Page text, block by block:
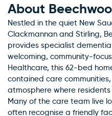
About
Nestled in the quiet New
Clackmannan and Stirling,
provides specialist
welcoming, community-
Healthcare, this 62-bed
contained care
atmosphere where
Many of the care team live
often recognise a friendly